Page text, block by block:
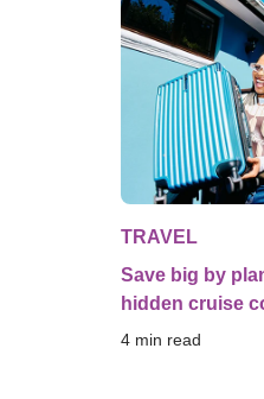
TRAVEL
Save big by
hidden cruise
4 min read